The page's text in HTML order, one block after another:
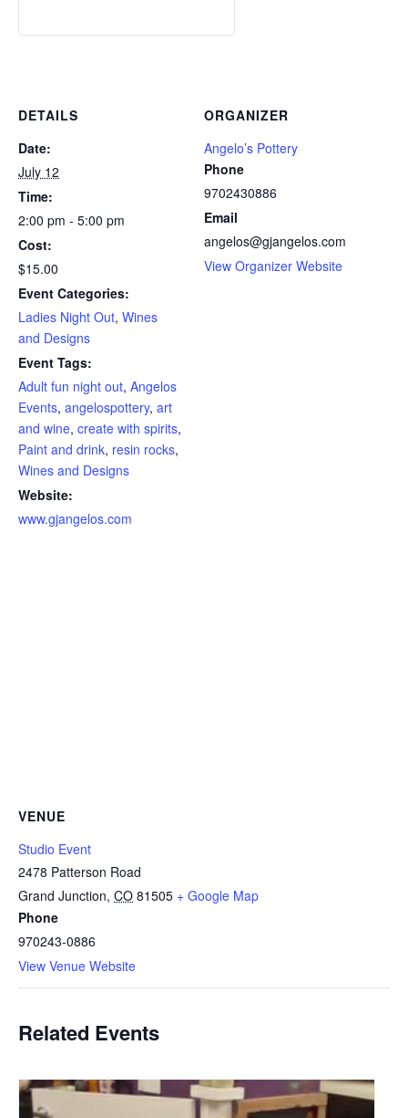
DETAILS
Date:
July 12
Time:
2:00 pm - 5:00 pm
Cost:
$15.00
Event Categories:
Ladies Night Out, Wines
and Designs
Event Tags:
Adult fun night out, Angelos
Events, angelospottery, art
and wine, create with spirits,
Paint and drink, resin rocks,
Wines and Designs
Website:
www.gjangelos.com
ORGANIZER
Angelo’s Pottery
Phone
9702430886
Email
angelos@gjangelos.com
View Organizer Website
VENUE
Studio Event
2478 Patterson Road
Grand Junction, CO 81505 + Google Map
Phone
970243-0886
View Venue Website
Related Events